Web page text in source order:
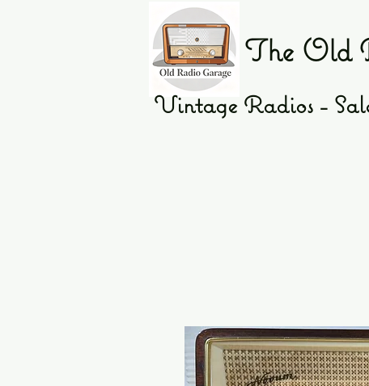
The Old
Vintage Radios -